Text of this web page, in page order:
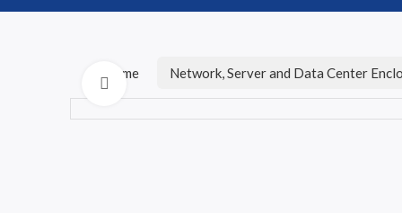
Home Network, Server and Data Center